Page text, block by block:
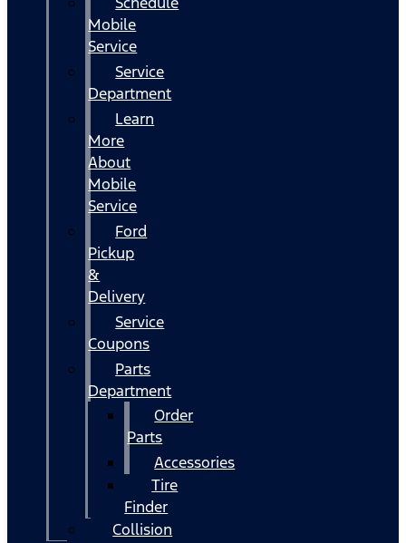
Mobile
Service
Service
Department
Learn
More
About
Mobile
Service
Ford
Pickup
&
Delivery
Service
Coupons
Parts
Department
Order
Parts
Accessories
Tire
Finder
Collision